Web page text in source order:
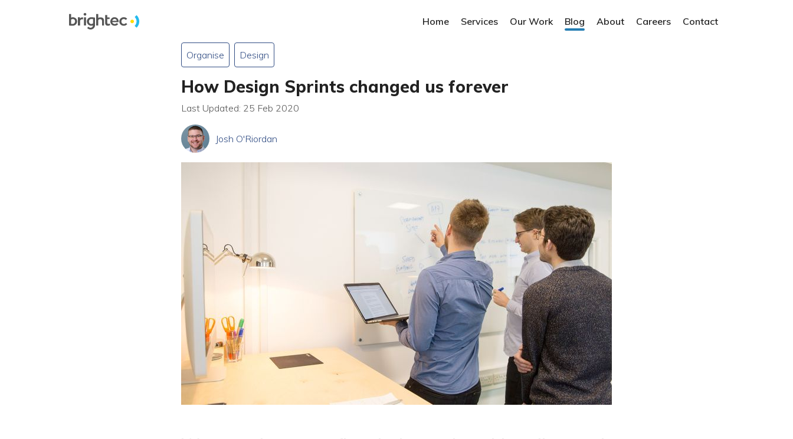
Home Services Our Work Blog About Careers Contact
Organise Design
How Design Sprints changed us forever
Last Updated: 25 Feb 2020
Josh O'Riordan